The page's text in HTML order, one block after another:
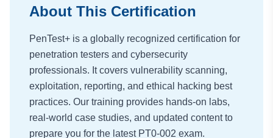
About This Certification
PenTest+ is a globally recognized certification for
penetration testers and cybersecurity
professionals. It covers vulnerability scanning,
exploitation, reporting, and ethical hacking best
practices. Our training provides hands-on labs,
real-world case studies, and updated content to
prepare you for the latest PT0-002 exam.